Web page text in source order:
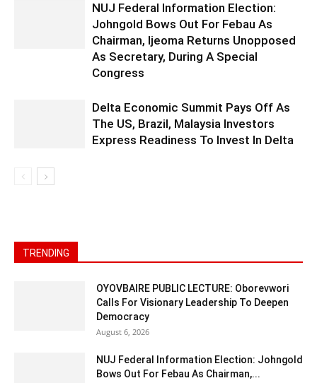
NUJ Federal Information Election:
Johngold Bows Out For Febau As
Chairman, Ijeoma Returns Unopposed
As Secretary, During A Special
Congress
Delta Economic Summit Pays Off As
The US, Brazil, Malaysia Investors
Express Readiness To Invest In Delta
TRENDING
OYOVBAIRE PUBLIC LECTURE: Oborevwori
Calls For Visionary Leadership To Deepen
Democracy
August 6, 2026
NUJ Federal Information Election: Johngold
Bows Out For Febau As Chairman,...